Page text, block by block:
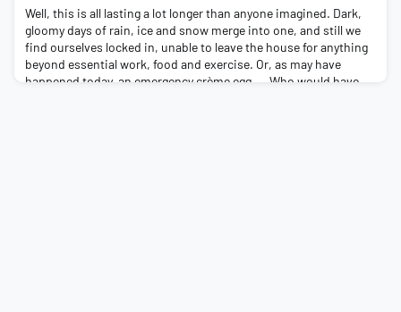
Well, this is all lasting a lot longer than anyone imagined. Dark,
gloomy days of rain, ice and snow merge into one, and still we
find ourselves locked in, unable to leave the house for anything
beyond essential work, food and exercise. Or, as may have
happened today, an emergency crème egg… Who would have